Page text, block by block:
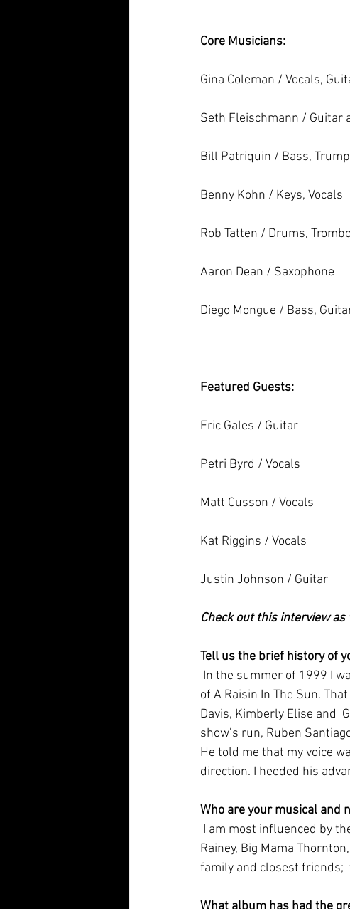
Core Musicians:
Gina Coleman / Vocals,
Seth Fleischmann / Guitar
Bill Patriquin / Bass,
Benny Kohn / Keys, Vocals
Rob Tatten / Drums,
Aaron Dean / Saxophone
Diego Mongue / Bass,
Featured Guests:
Eric Gales / Guitar
Petri Byrd / Vocals
Matt Cusson / Vocals
Kat Riggins / Vocals
Justin Johnson / Guitar
Check out this interview
Tell us the brief history of
of A Raisin In The Sun.
Davis, Kimberly Elise and
show’s run, Ruben
He told me that my voice
direction. I heeded his
Who are your musical and
Rainey, Big Mama
family and closest friends;